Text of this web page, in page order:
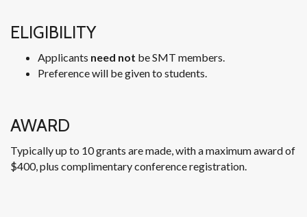
ELIGIBILITY
Applicants need not be SMT members.
Preference will be given to students.
AWARD
Typically up to 10 grants are made, with a maximum award of
$400, plus complimentary conference registration.